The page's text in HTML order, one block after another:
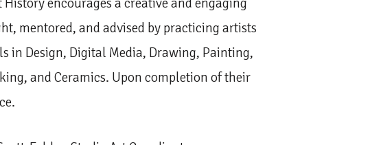
mentored, and advised by practicing artists
in Design, Digital Media, Drawing, Painting,
and Ceramics. Upon completion of their